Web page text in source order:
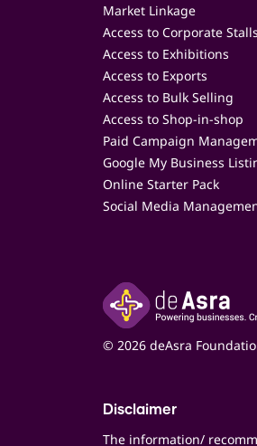
Market Linkage
Access to Corporate Stalls
Access to Exhibitions
Access to Exports
Access to Bulk Selling
Access to Shop-in-shop
Paid Campaign
Google My Business
Online Starter Pack
Social Media
© 2026 deAsra
Disclaimer
The information/